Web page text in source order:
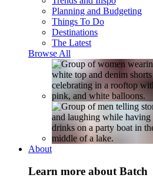
Planning and Budgeting
Things To Do
Destinations
The Latest
Browse All
About
Learn more about Batch